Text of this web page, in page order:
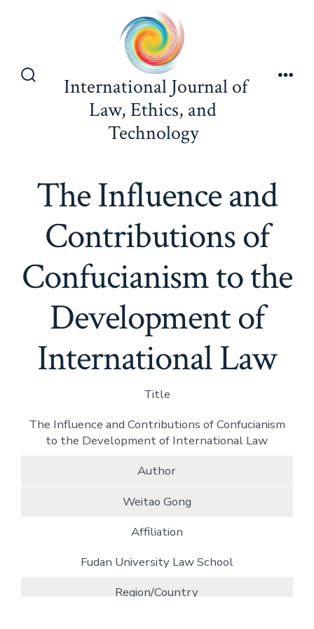
SearchInternational Journal of
Law, Ethics, and
Technology
The Influence and
Contributions of
Confucianism to the
Development of
International Law
Title
The Influence and Contributions of Confucianism
to the Development of International Law
Author
Weitao Gong
Affiliation
Fudan University Law School
Region/Country